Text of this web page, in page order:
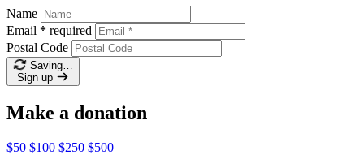
Name
Email * required
Postal Code
Saving…
Sign up
Make a donation
$50 $100 $250 $500